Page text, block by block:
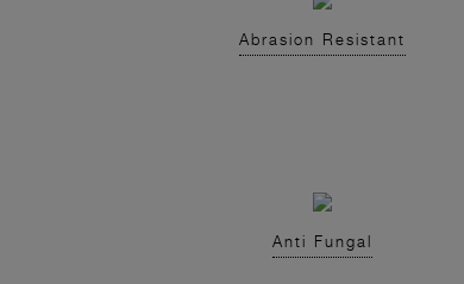
Abrasion Resistant
Anti Fungal